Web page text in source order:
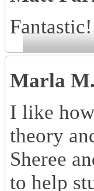
Marla M.
I like
theory
Sheree
to help